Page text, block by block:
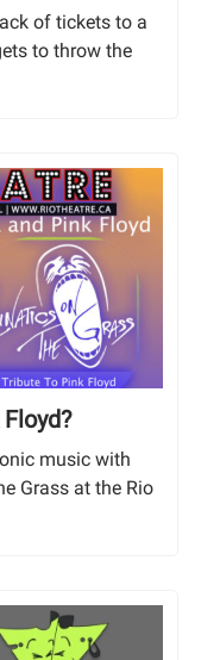
of tickets to a
to throw the
music with
Grass at the Rio